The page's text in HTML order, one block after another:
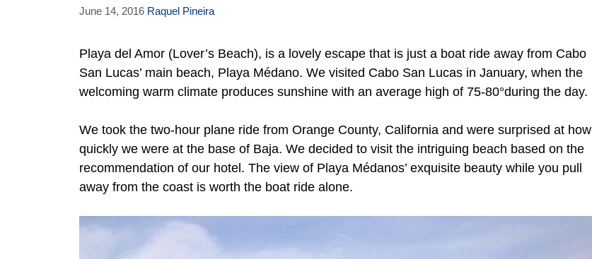
June 14, 2016 Raquel Pineira
Playa del Amor (Lover’s Beach), is a lovely escape that is just a boat ride away from Cabo
San Lucas’ main beach, Playa Médano. We visited Cabo San Lucas in January, when the
welcoming warm climate produces sunshine with an average high of 75-80°during the day.
We took the two-hour plane ride from Orange County, California and were surprised at how
quickly we were at the base of Baja. We decided to visit the intriguing beach based on the
recommendation of our hotel. The view of Playa Médanos’ exquisite beauty while you pull
away from the coast is worth the boat ride alone.